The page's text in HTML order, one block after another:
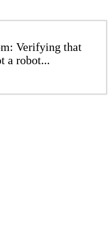
Verifying that
a robot...